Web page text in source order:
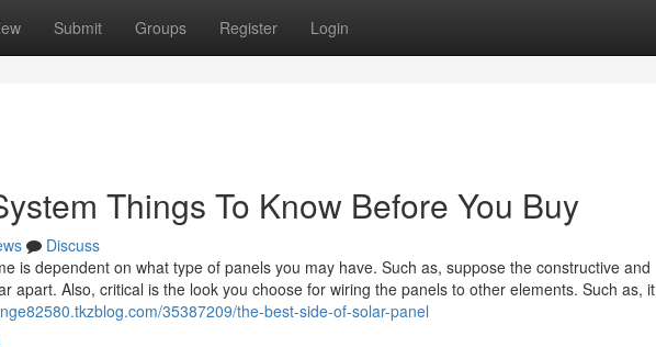
Submit Groups Register Login
Things To Know Before You Buy
Discuss
is dependent on what type of panels you may have. Such as, suppose the constructive and
apart. Also, critical is the look you choose for wiring the panels to other elements. Such as, it
35387209/the-best-side-of-solar-panel